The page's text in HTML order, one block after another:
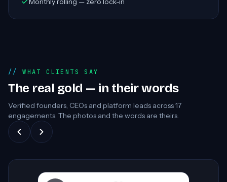
WHAT CLIENTS SAY
The real gold — in their words
Verified founders, CEOs and platform leads across17
engagements. The photos and the words are theirs.